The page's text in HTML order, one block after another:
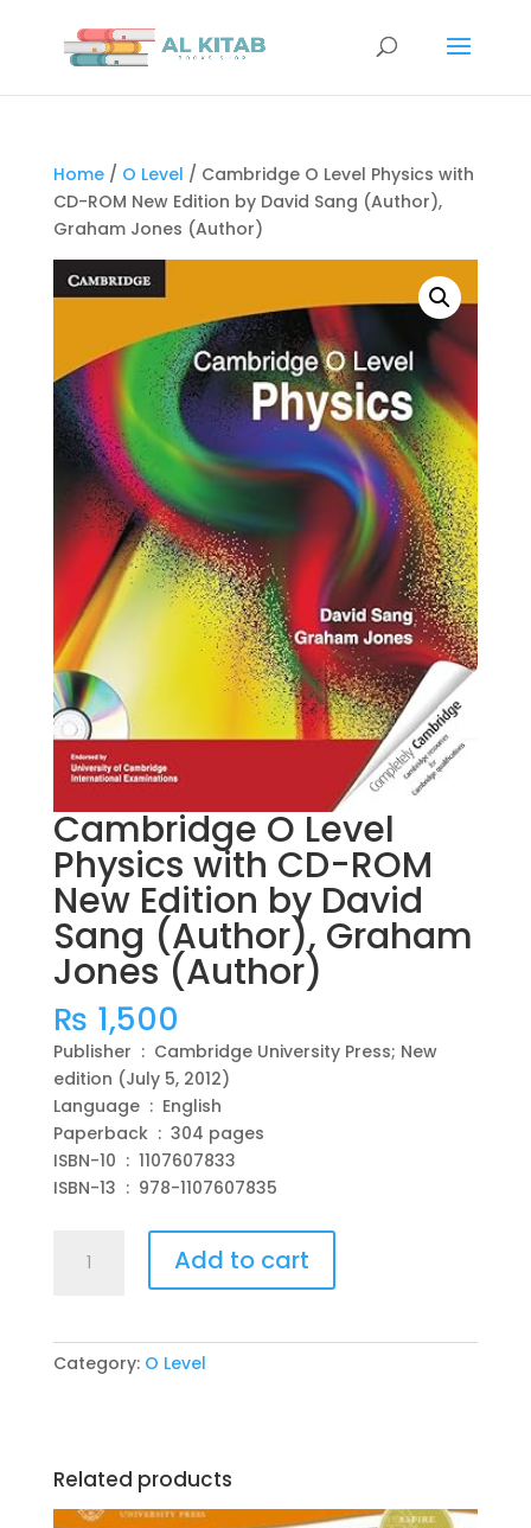
Home/ O Level / Cambridge O Level Physics with
CD-ROM New Edition by David Sang (Author),
Graham Jones (Author)
Cambridge O Level
Physics with CD-ROM
New Edition by David
Sang (Author), Graham
Jones (Author)
₨ 1,500
Publisher ‏ : ‎ Cambridge University Press; New
edition (July 5, 2012)
Language ‏ : ‎ English
Paperback ‏ : ‎ 304 pages
ISBN-10 ‏ : ‎ 1107607833
ISBN-13 ‏ : ‎ 978-1107607835
with
by
David
Add to cart
Category: O Level
Related products